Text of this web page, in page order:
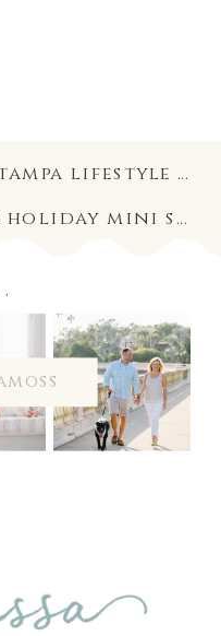
saylor | south tampa holiday mini session photography
at home and family portraiture